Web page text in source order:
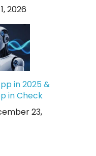
2026
in 2025 &
in Check
23,